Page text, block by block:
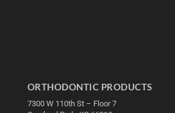
ORTHODONTIC PRODUCTS
7300 W 110th St – Floor 7